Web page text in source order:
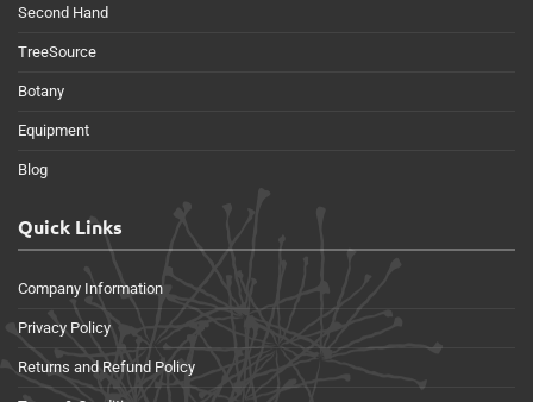
Second Hand
TreeSource
Botany
Equipment
Blog
Quick Links
Company Information
Privacy Policy
Returns and Refund Policy